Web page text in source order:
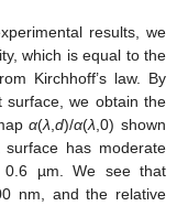
results, we
which is equal to the
Kirchhoff’s law. By
we obtain the
α(λ ,d)/α(λ ,0) shown
has moderate
0.6 µm. We see that
nm, and the relative